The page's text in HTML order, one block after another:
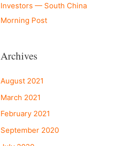
Investors — South China
Morning Post
Archives
August 2021
March 2021
February 2021
September 2020